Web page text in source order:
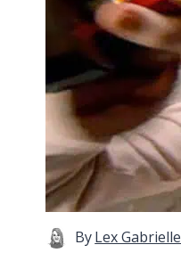
ByLex Gabrielle